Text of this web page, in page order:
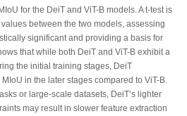
for the DeiT and ViT-B models. At-test is
between the two models, assessing
significant and providing a basis for
that while both DeiT and ViT-B exhibit a
the initial training stages, DeiT
in the later stages compared to ViT-B.
or large-scale datasets, DeiT’s lighter
may result in slower feature extraction